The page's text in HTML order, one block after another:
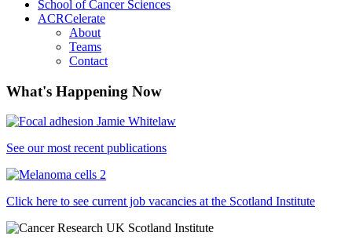
School of Cancer Sciences
ACRCelerate
About
Teams
Contact
What's Happening Now
See our most recent publications
Click here to see current job vacancies at the Scotland Institute